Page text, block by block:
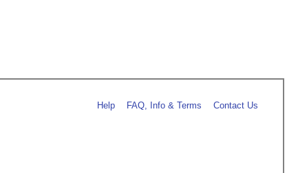
Help FAQ, Info & Terms Contact Us